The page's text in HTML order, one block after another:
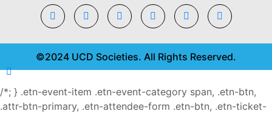
©2024 UCD Societies. All Rights Reserved.
/*; } .etn-event-item .etn-event-category span, .etn-btn,
.attr-btn-primary, .etn-attendee-form .etn-btn, .etn-ticket-